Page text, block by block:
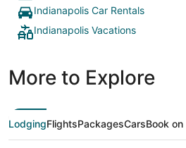
Indianapolis Car Rentals
Indianapolis Vacations
More to Explore
LodgingFlightsPackagesCarsBook